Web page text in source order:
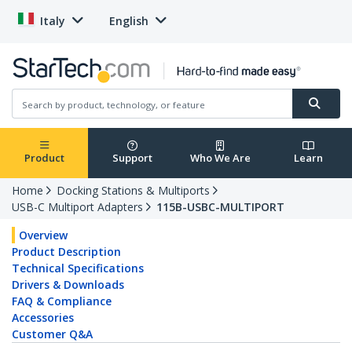
Italy English
Product Support Who We Are Learn
Home
Docking Stations & Multiports
USB-C Multiport Adapters
115B-USBC-MULTIPORT
Overview
Product Description
Technical Specifications
Drivers & Downloads
FAQ & Compliance
Accessories
Customer Q&A